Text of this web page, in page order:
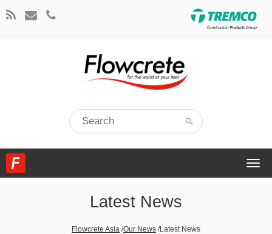
Latest News
Flowcrete Asia /Our News /Latest News